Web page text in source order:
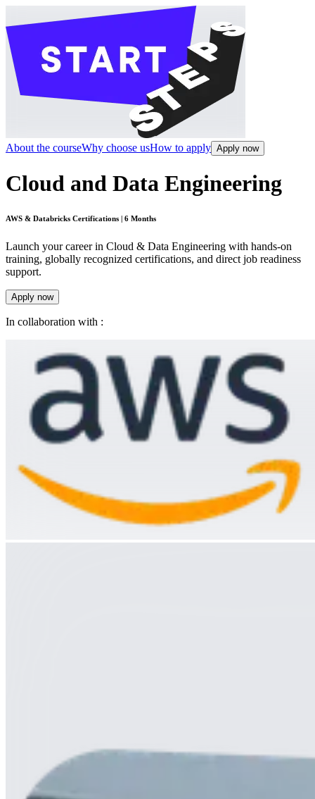
About the courseWhy choose usHow to apply Apply now
Cloud and Data Engineering
AWS & Databricks Certifications | 6 Months
Launch your career in Cloud & Data Engineering with hands-on
training, globally recognized certifications, and direct job readiness
support.
Apply now
In collaboration with :